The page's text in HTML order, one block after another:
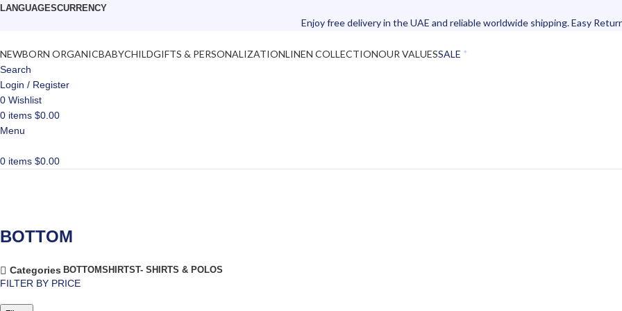
LANGUAGESCURRENCY
Enjoy free delivery in the UAE and reliable worldwide shipping. Easy
NEWBORN ORGANICBABYCHILDGIFTS & PERSONALIZATIONLINEN COLLECTIONOUR VALUESSALE
Search
Login / Register
0 Wishlist
0 items $0.00
Menu
0 items $0.00
BOTTOM
Categories BOTTOMSHIRTST- SHIRTS & POLOS
FILTER BY PRICE